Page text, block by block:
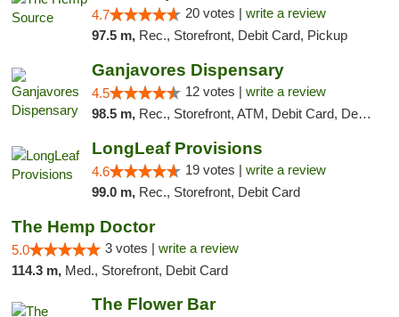
4.7 20 votes | write a review
97.5 m, Rec., Storefront, Debit Card, Pickup
Ganjavores Dispensary
4.5 12 votes | write a review
98.5 m, Rec., Storefront, ATM, Debit Card, Delivery, Pickup
LongLeaf Provisions
4.6 19 votes | write a review
99.0 m, Rec., Storefront, Debit Card
The Hemp Doctor
5.0 3 votes | write a review
114.3 m, Med., Storefront, Debit Card
The Flower Bar